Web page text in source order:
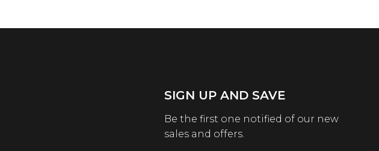
SIGN UP AND SAVE
Be the first one notified of our new
sales and offers.